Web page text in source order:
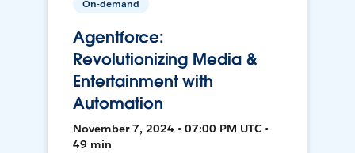
On-demand
Agentforce:
Revolutionizing Media &
Entertainment with
Automation
November 7, 2024 • 07:00 PM UTC •
49 min